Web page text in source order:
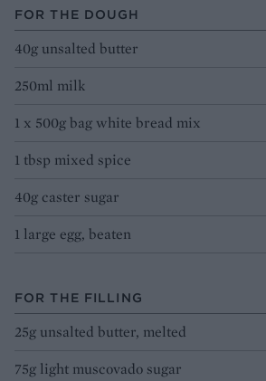
FOR THE DOUGH
40g unsalted butter
250ml milk
1 x 500g bag white bread mix
1 tbsp mixed spice
40g caster sugar
1 large egg, beaten
FOR THE FILLING
25g unsalted butter, melted
75g light muscovado sugar